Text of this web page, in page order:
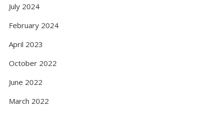
July 2024
February 2024
April 2023
October 2022
June 2022
March 2022